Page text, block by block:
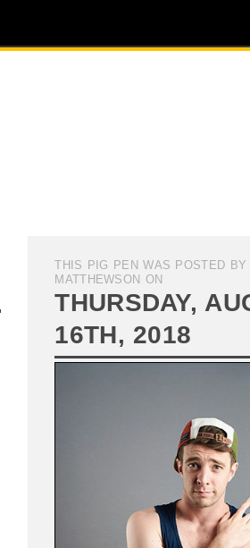
THIS PIG PEN WAS POSTED BY
MATTHEWSON ON
THURSDAY,
16TH, 2018